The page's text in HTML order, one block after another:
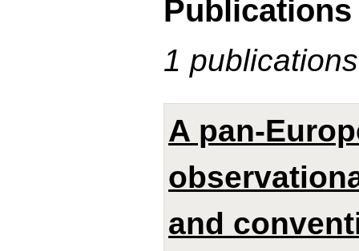
Publications
1
A pan-
and